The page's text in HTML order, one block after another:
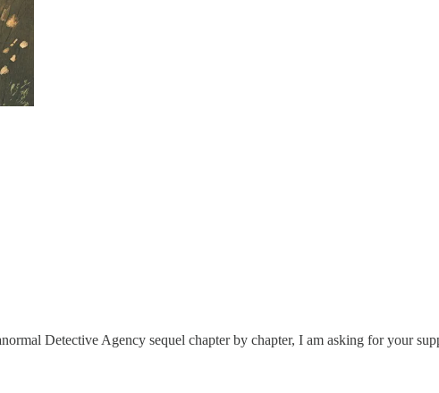
Detective Agency sequel chapter by chapter, I am asking for your